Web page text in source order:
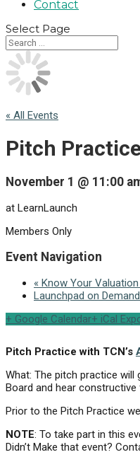
Contact
Select Page
« All Events
Pitch
November 1 @ 11:00
at LearnLaunch
Members Only
Event Navigation
« Know Your
Launchpad on Demand
+ Google Calendar+ iCal
Pitch Practice with TCN’s
What: The pitch practice
Board and hear
Prior to the Pitch Practice
NOTE: To take part in this
Didn’t Make that event?